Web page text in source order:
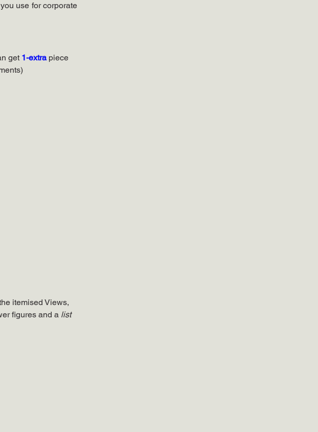
use for corporate
get 1-extra piece
itemised Views,
figures and a list